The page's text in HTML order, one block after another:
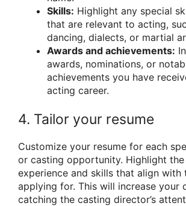
Skills: Highlight any special
that are relevant to acting,
dancing, dialects, or martial
Awards and achievements:
awards, nominations, or
achievements you have
acting career.
4. Tailor your resume
Customize your resume for each
or casting opportunity. Highlight
experience and skills that align with
applying for. This will increase your
catching the casting director’s